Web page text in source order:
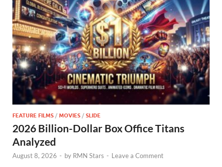
FEATURE FILMS / MOVIES / SLIDE
2026 Billion-Dollar Box Office Titans
Analyzed
August 8, 2026 - by RMN Stars - Leave a Comment